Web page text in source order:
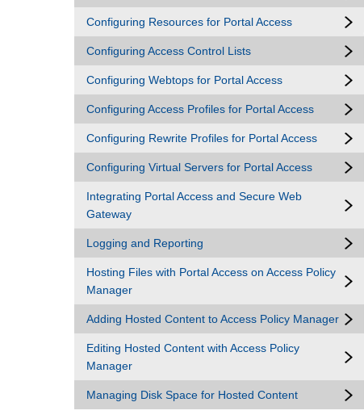
Configuring Resources for Portal Access
Configuring Access Control Lists
Configuring Webtops for Portal Access
Configuring Access Profiles for Portal Access
Configuring Rewrite Profiles for Portal Access
Configuring Virtual Servers for Portal Access
Integrating Portal Access and Secure Web
Gateway
Logging and Reporting
Hosting Files with Portal Access on Access Policy
Manager
Adding Hosted Content to Access Policy Manager
Editing Hosted Content with Access Policy
Manager
Managing Disk Space for Hosted Content